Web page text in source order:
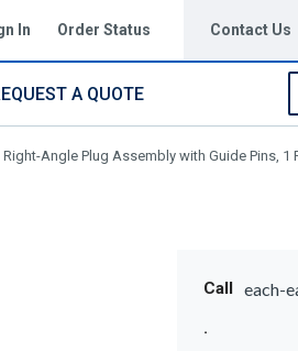
In Order Status Contact Us
A QUOTE
Angle Plug Assembly with Guide Pins, 1
Call each-